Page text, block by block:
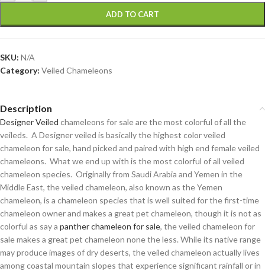
ADD TO CART
SKU: N/A
Category: Veiled Chameleons
Description
Designer Veiled chameleons for sale are the most colorful of all the
veileds. A Designer veiled is basically the highest color veiled
chameleon for sale, hand picked and paired with high end female veiled
chameleons. What we end up with is the most colorful of all veiled
chameleon species. Originally from Saudi Arabia and Yemen in the
Middle East, the veiled chameleon, also known as the Yemen
chameleon, is a chameleon species that is well suited for the first-time
chameleon owner and makes a great pet chameleon, though it is not as
colorful as say a panther chameleon for sale, the veiled chameleon for
sale makes a great pet chameleon none the less. While its native range
may produce images of dry deserts, the veiled chameleon actually lives
among coastal mountain slopes that experience significant rainfall or in